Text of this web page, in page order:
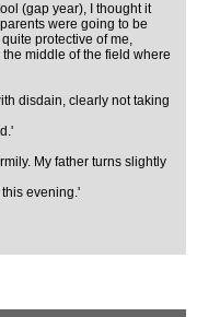
(gap year), I thought it
were going to be
protective of me,
middle of the field where
disdain, clearly not taking
My father turns slightly
evening.'